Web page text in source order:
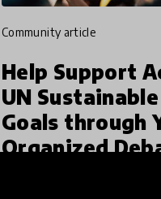
community article
Help Support
UN
Goals through
Organized